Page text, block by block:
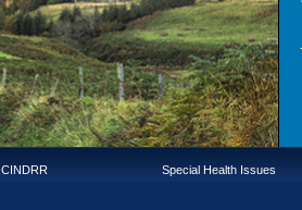
CINDRR Special Health Issues